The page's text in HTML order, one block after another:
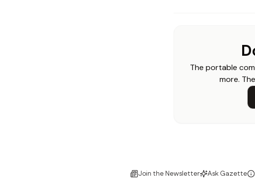
The portable
more.
Join the Newsletter Ask Gazette